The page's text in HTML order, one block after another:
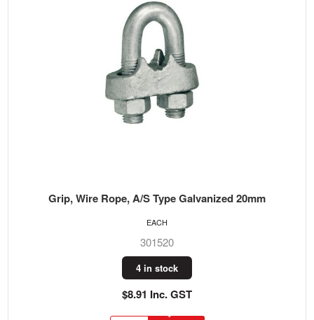
Grip, Wire Rope, A/S Type Galvanized 20mm
301520
4 in stock
$8.91 Inc. GST
EACH